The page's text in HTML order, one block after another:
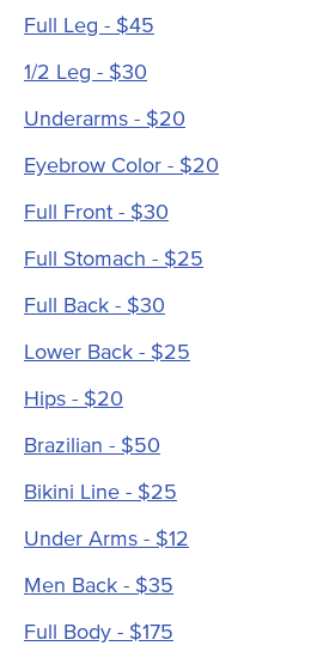
Full Leg - $45
1/2 Leg - $30
Underarms - $20
Eyebrow Color - $20
Full Front - $30
Full Stomach - $25
Full Back - $30
Lower Back - $25
Hips - $20
Brazilian - $50
Bikini Line - $25
Under Arms - $12
Men Back - $35
Full Body - $175